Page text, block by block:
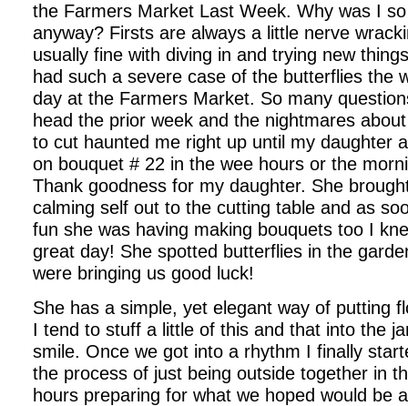
the Farmers Market Last Week. Why was I
anyway? Firsts are always a little nerve
usually fine with diving in and trying new
had such a severe case of the butterflies the
day at the Farmers Market. So many
head the prior week and the nightmares
to cut haunted me right up until my daughter
on bouquet # 22 in the wee hours or the
Thank goodness for my daughter. She
calming self out to the cutting table and as
fun she was having making bouquets too I
great day! She spotted butterflies in the
were bringing us good luck!
She has a simple, yet elegant way of putting
I tend to stuff a little of this and that into the
smile. Once we got into a rhythm I finally
the process of just being outside together in
hours preparing for what we hoped would be